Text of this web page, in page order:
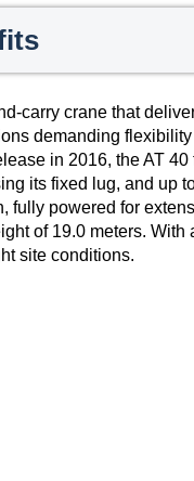
carry crane that
demanding
in 2016, the AT
its fixed lug, and up
fully powered for
of 19.0 meters.
site conditions.